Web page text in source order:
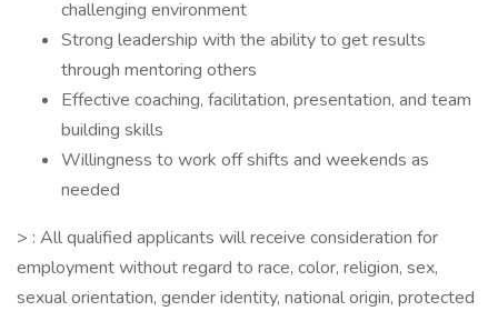
challenging environment
Strong leadership with the ability to get results
through mentoring others
Effective coaching, facilitation, presentation, and team
building skills
Willingness to work off shifts and weekends as
needed
> : All qualified applicants will receive consideration for
employment without regard to race, color, religion, sex,
sexual orientation, gender identity, national origin, protected